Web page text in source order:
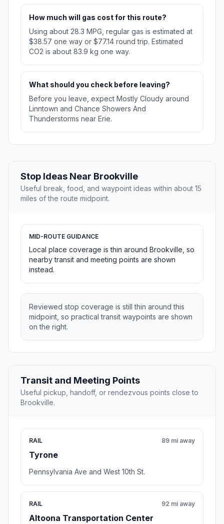
How much will gas cost for this route?
Using about 28.3 MPG, regular gas is estimated at
$38.57 one way or $77.14 round trip. Estimated
CO2 is about 83.9 kg one way.
What should you check before leaving?
Before you leave, expect Mostly Cloudy around
Linntown and Chance Showers And
Thunderstorms near Erie.
Stop Ideas Near Brookville
Useful break, food, and waypoint ideas within about 15
miles of the route midpoint.
MID-ROUTE GUIDANCE
Local place coverage is thin around Brookville, so
nearby transit and meeting points are shown
instead.
Reviewed stop coverage is still thin around this
midpoint, so practical transit waypoints are shown
on the right.
Transit and Meeting Points
Useful pickup, handoff, or rendezvous points close to
Brookville.
RAIL
Tyrone
89 mi away
Pennsylvania Ave and West 10th St.
RAIL
Altoona Transportation Center
92 mi away